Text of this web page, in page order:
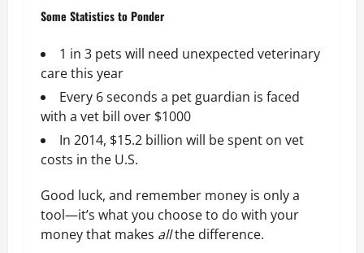
Some Statistics to Ponder
1 in 3 pets will need unexpected veterinary
care this year
Every 6 seconds a pet guardian is faced
with a vet bill over $1000
In 2014, $15.2 billion will be spent on vet
costs in the U.S.
Good luck, and remember money is only a
tool—it’s what you choose to do with your
money that makes allthe difference.